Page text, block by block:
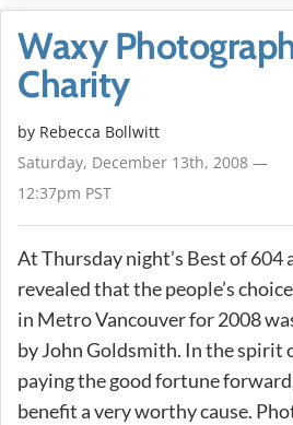
Waxy
Charity
by Rebecca Bollwitt
Saturday, December 13th, 2008 —
12:37pm PST
At Thursday night’s Best of 604
revealed that the people’s
in Metro Vancouver for 2008
by John Goldsmith. In the spirit
paying the good fortune
benefit a very worthy cause.